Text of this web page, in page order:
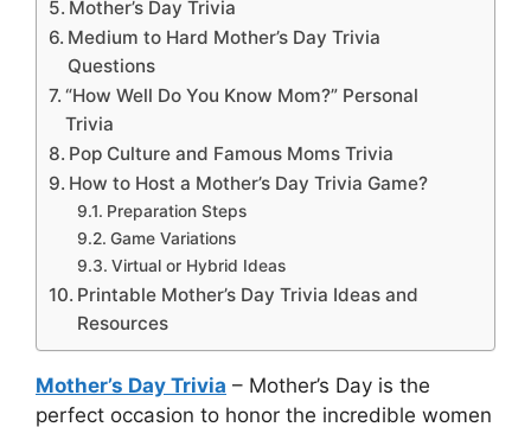
Mother’s Day Trivia
Medium to Hard Mother’s Day Trivia
Questions
“How Well Do You Know Mom?” Personal
Trivia
Pop Culture and Famous Moms Trivia
How to Host a Mother’s Day Trivia Game?
Preparation Steps
Game Variations
Virtual or Hybrid Ideas
Printable Mother’s Day Trivia Ideas and
Resources
Mother’s Day Trivia – Mother’s Day is the
perfect occasion to honor the incredible women